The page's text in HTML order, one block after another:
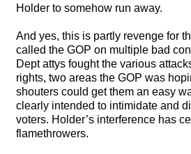
Holder to somehow run away.
And yes, this is partly revenge for
called the GOP on multiple bad
Dept attys fought the various
rights, two areas the GOP was
shouters could get them an easy
clearly intended to intimidate and
voters. Holder’s interference has
flamethrowers.